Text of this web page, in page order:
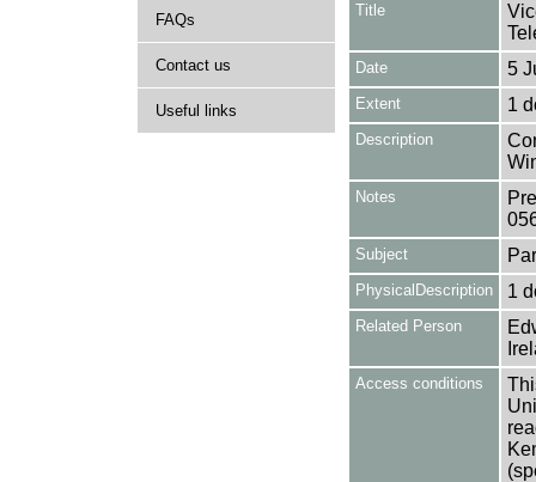
FAQs
Contact us
Useful links
Title
Date 5
Extent 1
Description
Notes
Subject
PhysicalDescription 1
Related Person
Access conditions